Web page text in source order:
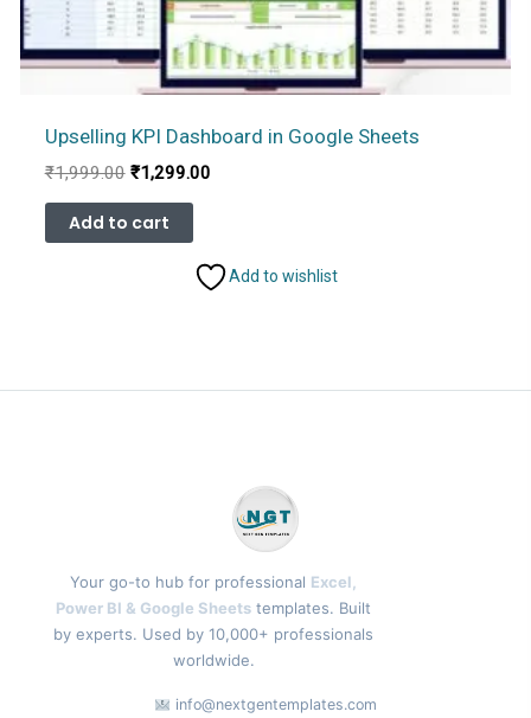
Upselling KPI Dashboard in Google Sheets
₹1,999.00 Original
was:
₹1,999.00.
₹1,299.00Current
Add to cart
Add to wishlist
Your go-to hub for professional Excel,
Power BI & Google Sheets templates. Built
by experts. Used by 10,000+ professionals
worldwide.
info@nextgentemplates.com